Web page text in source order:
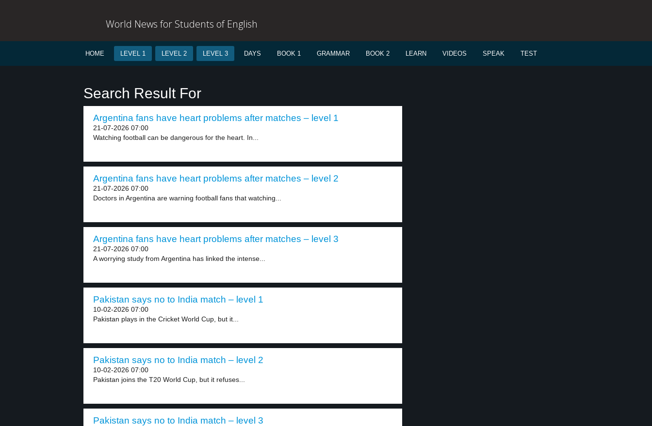
World News for Students of English
HOME LEVEL 1 LEVEL 2 LEVEL 3 DAYS BOOK 1 GRAMMAR BOOK 2 LEARN VIDEOS SPEAK TEST
Search Result For
Argentina fans have heart problems after matches – level 1
21-07-2026 07:00
Watching football can be dangerous for the heart. In...
Argentina fans have heart problems after matches – level 2
21-07-2026 07:00
Doctors in Argentina are warning football fans that watching...
Argentina fans have heart problems after matches – level 3
21-07-2026 07:00
A worrying study from Argentina has linked the intense...
Pakistan says no to India match – level 1
10-02-2026 07:00
Pakistan plays in the Cricket World Cup, but it...
Pakistan says no to India match – level 2
10-02-2026 07:00
Pakistan joins the T20 World Cup, but it refuses...
Pakistan says no to India match – level 3